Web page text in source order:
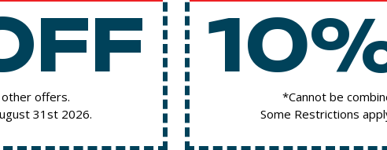
offers.
31st 2026.
*Cannot be
Some Restrictions